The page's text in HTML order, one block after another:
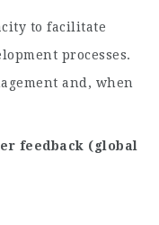
to facilitate
processes.
and, when
feedback (global